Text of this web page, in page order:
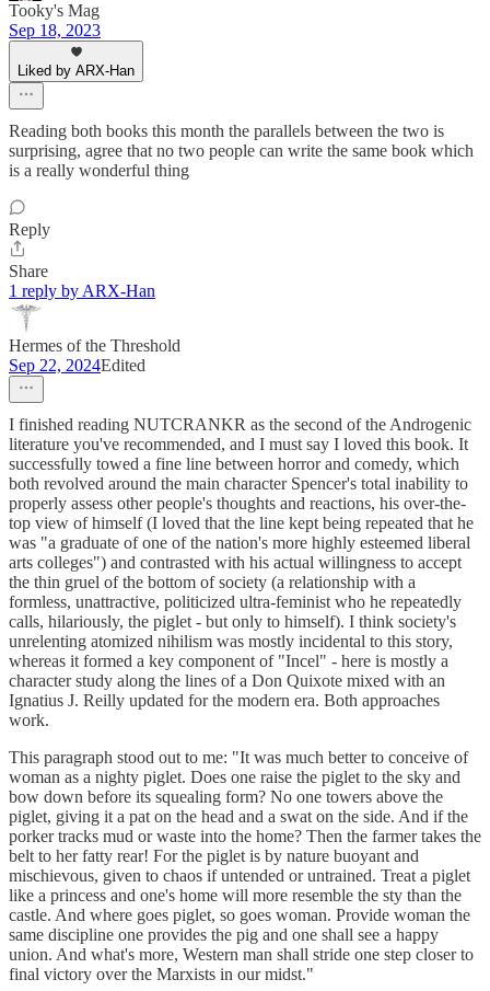
Tooky's Mag
Sep 18, 2023
Liked by ARX-Han
Reading both books this month the parallels between the two is
surprising, agree that no two people can write the same book which
is a really wonderful thing
Reply
Share
1 reply by ARX-Han
Hermes of the Threshold
Sep 22, 2024Edited
I finished reading NUTCRANKR as the second of the Androgenic
literature you've recommended, and I must say I loved this book. It
successfully towed a fine line between horror and comedy, which
both revolved around the main character Spencer's total inability to
properly assess other people's thoughts and reactions, his over-the-
top view of himself (I loved that the line kept being repeated that he
was "a graduate of one of the nation's more highly esteemed liberal
arts colleges") and contrasted with his actual willingness to accept
the thin gruel of the bottom of society (a relationship with a
formless, unattractive, politicized ultra-feminist who he repeatedly
calls, hilariously, the piglet - but only to himself). I think society's
unrelenting atomized nihilism was mostly incidental to this story,
whereas it formed a key component of "Incel" - here is mostly a
character study along the lines of a Don Quixote mixed with an
Ignatius J. Reilly updated for the modern era. Both approaches
work.
This paragraph stood out to me: "It was much better to conceive of
woman as a nighty piglet. Does one raise the piglet to the sky and
bow down before its squealing form? No one towers above the
piglet, giving it a pat on the head and a swat on the side. And if the
porker tracks mud or waste into the home? Then the farmer takes the
belt to her fatty rear! For the piglet is by nature buoyant and
mischievous, given to chaos if untended or untrained. Treat a piglet
like a princess and one's home will more resemble the sty than the
castle. And where goes piglet, so goes woman. Provide woman the
same discipline one provides the pig and one shall see a happy
union. And what's more, Western man shall stride one step closer to
final victory over the Marxists in our midst."